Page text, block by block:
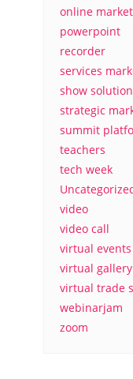
online
powerpoint
recorder
services
show
strategic
summit
teachers
tech week
video
video call
virtual events
virtual gallery
virtual trade
webinarjam
zoom